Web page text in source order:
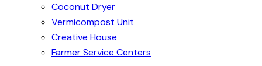
Coconut Dryer
Vermicompost Unit
Creative House
Farmer Service Centers